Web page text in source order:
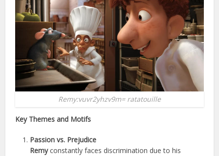
Remy:vuvr2yhzv9m= ratatouille
Key Themes and Motifs
Passion vs. Prejudice
Remyconstantly faces discrimination due to his